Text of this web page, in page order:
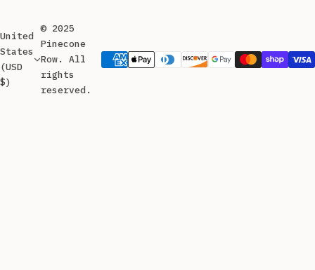
United
States
(USD
$)
© 2025
Pinecone
Row. All
rights
reserved.